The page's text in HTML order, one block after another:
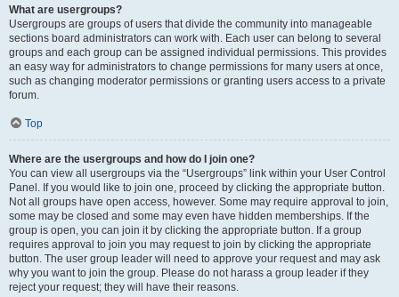
What are usergroups?
Usergroups are groups of users that divide the community into manageable
sections board administrators can work with. Each user can belong to several
groups and each group can be assigned individual permissions. This provides
an easy way for administrators to change permissions for many users at once,
such as changing moderator permissions or granting users access to a private
forum.
Top
Where are the usergroups and how do I join one?
You can view all usergroups via the “Usergroups” link within your User Control
Panel. If you would like to join one, proceed by clicking the appropriate button.
Not all groups have open access, however. Some may require approval to join,
some may be closed and some may even have hidden memberships. If the
group is open, you can join it by clicking the appropriate button. If a group
requires approval to join you may request to join by clicking the appropriate
button. The user group leader will need to approve your request and may ask
why you want to join the group. Please do not harass a group leader if they
reject your request; they will have their reasons.